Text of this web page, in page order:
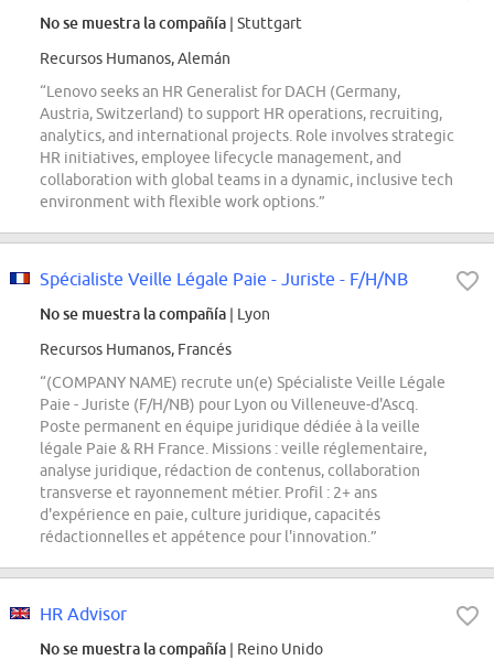
No se muestra la compañía | Stuttgart
Recursos Humanos, Alemán
“Lenovo seeks an HR Generalist for DACH (Germany,
Austria, Switzerland) to support HR operations, recruiting,
analytics, and international projects. Role involves strategic
HR initiatives, employee lifecycle management, and
collaboration with global teams in a dynamic, inclusive tech
environment with flexible work options.”
Spécialiste Veille Légale Paie - Juriste - F/H/NB
No se muestra la compañía | Lyon
Recursos Humanos, Francés
“(COMPANY NAME) recrute un(e) Spécialiste Veille Légale
Paie - Juriste (F/H/NB) pour Lyon ou Villeneuve-d'Ascq.
Poste permanent en équipe juridique dédiée à la veille
légale Paie & RH France. Missions : veille réglementaire,
analyse juridique, rédaction de contenus, collaboration
transverse et rayonnement métier. Profil : 2+ ans
d'expérience en paie, culture juridique, capacités
rédactionnelles et appétence pour l'innovation.”
HR Advisor
No se muestra la compañía | Reino Unido